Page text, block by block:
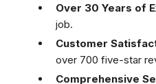
Over 30 Years of
job.
Customer
over 700 five-star
Comprehensive